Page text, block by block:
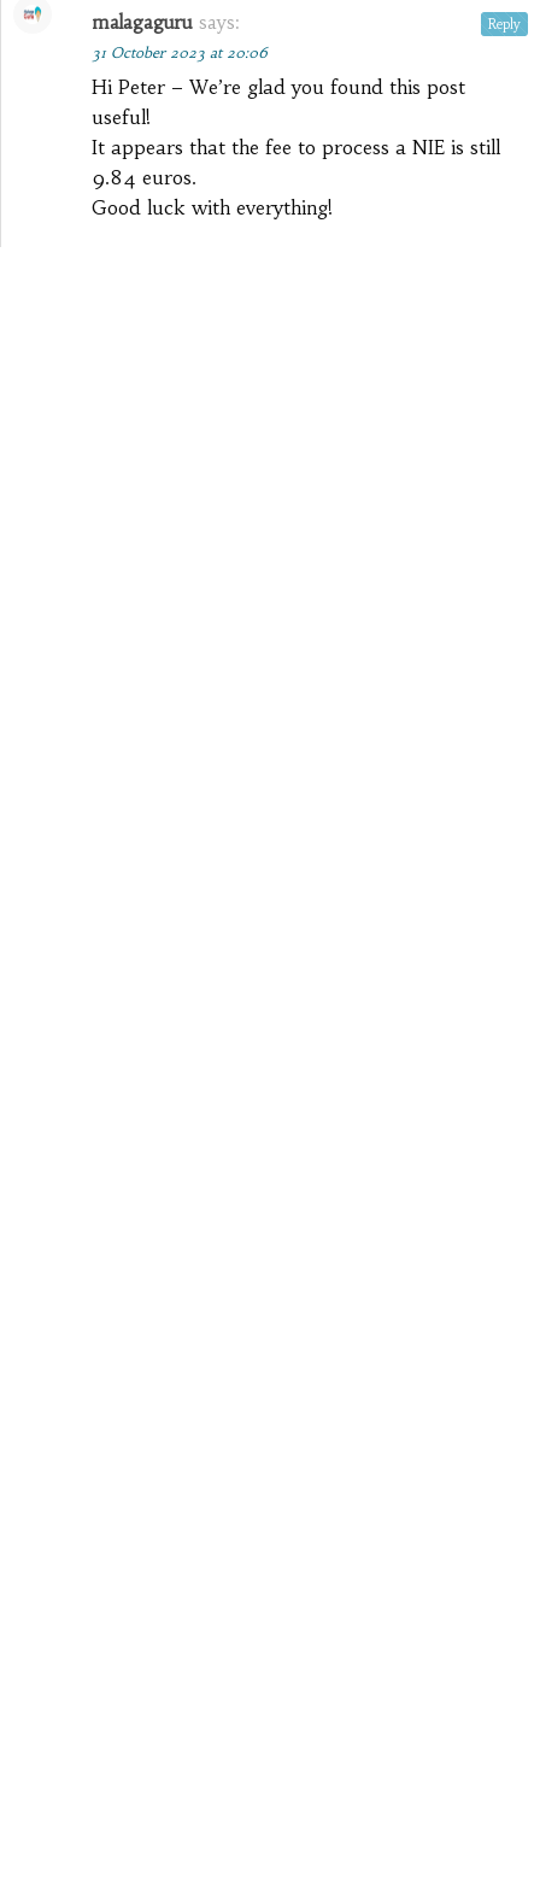
malagaguru says:
31 October 2023 at 20:06
Hi Peter – We’re glad you found this post
useful!
It appears that the fee to process a NIE is still
9.84 euros.
Good luck with everything!
Reply